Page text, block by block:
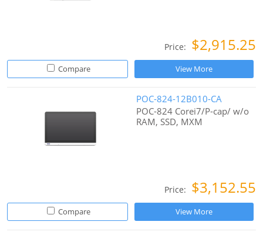
Price: $2,915.25
Compare View More
POC-824-12B010-CA
POC-824 Corei7/P-cap/ w/o
RAM, SSD, MXM
Price: $3,152.55
Compare View More